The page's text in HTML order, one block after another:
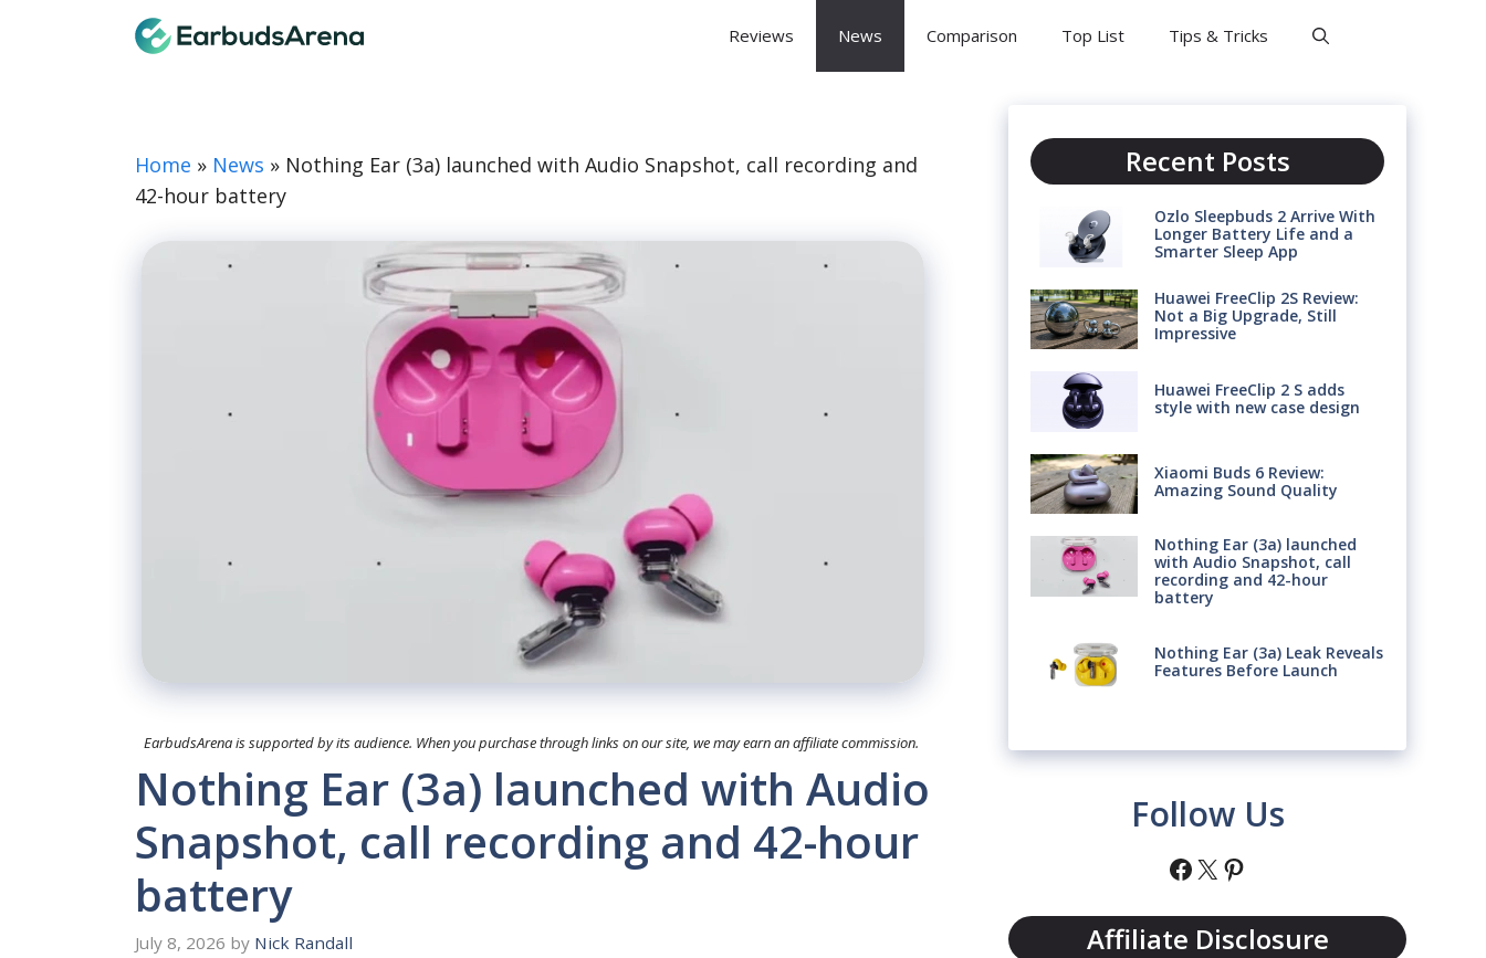
Reviews News Comparison Top List Tips & Tricks
Home » News » Nothing Ear (3a) launched with Audio Snapshot, call recording and
42-hour battery
EarbudsArena is supported by its audience. When you purchase through links on our site, we may earn an affiliate commission.
Nothing Ear (3a) launched with Audio
Snapshot, call recording and 42-hour
battery
July 8, 2026 by Nick Randall
Recent Posts
Ozlo Sleepbuds 2 Arrive With
Longer Battery Life and a
Smarter Sleep App
Huawei FreeClip 2S Review:
Not a Big Upgrade, Still
Impressive
Huawei FreeClip 2 S adds
style with new case design
Xiaomi Buds 6 Review:
Amazing Sound Quality
Nothing Ear (3a) launched
with Audio Snapshot, call
recording and 42-hour
battery
Nothing Ear (3a) Leak Reveals
Features Before Launch
Follow Us
Facebook
X Pinterest
Affiliate Disclosure